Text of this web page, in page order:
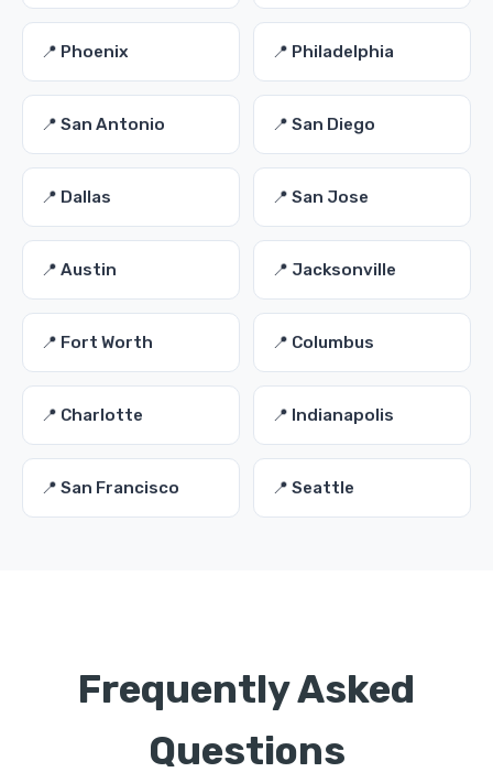
📍 Phoenix 📍 Philadelphia
📍 San Antonio 📍 San Diego
📍 Dallas 📍 San Jose
📍 Austin 📍 Jacksonville
📍 Fort Worth 📍 Columbus
📍 Charlotte 📍 Indianapolis
📍 San Francisco 📍 Seattle
Frequently Asked
Questions